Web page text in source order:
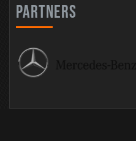
partners